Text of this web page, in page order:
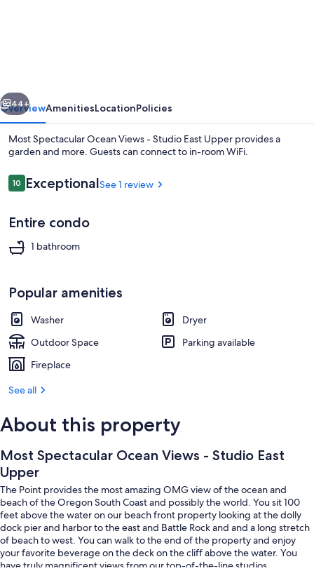
Studio
East
Upper
Next
44+
OverviewAmenitiesLocationPolicies
Most Spectacular Ocean Views - Studio East Upper provides a
garden and more. Guests can connect to in-room WiFi.
Reviews
1010 out of 10
ExceptionalSee 1 review
Entire condo
1 bathroom
Popular amenities
Washer
Dryer
Outdoor Space
Parking available
Fireplace
See all
About this property
Most Spectacular Ocean Views - Studio East
Upper
The Point provides the most amazing OMG view of the ocean and
beach of the Oregon South Coast and possibly the world. You sit 100
feet above the water on our beach front property looking at the dolly
dock pier and harbor to the east and Battle Rock and and a long stretch
of beach to west. You can walk to the end of the property and enjoy
your favorite beverage on the deck on the cliff above the water. You
have truly magnificent views from our top-of-the-line studios.